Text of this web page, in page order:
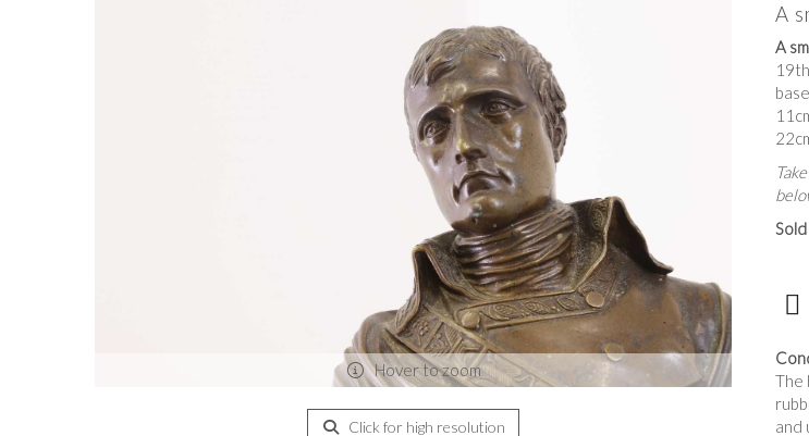
Hover to zoom
Click for high resolution
A
A
The
and